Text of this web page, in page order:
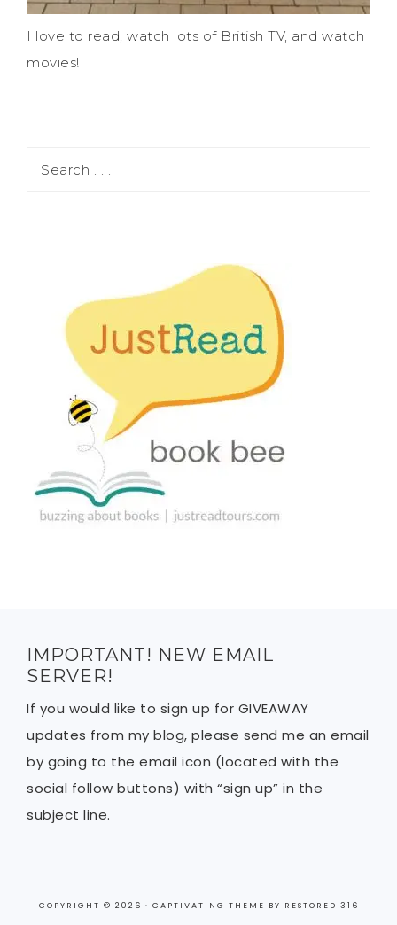
I love to read, watch lots of British TV, and watch
movies!
IMPORTANT! NEW EMAIL
SERVER!
If you would like to sign up for GIVEAWAY
updates from my blog, please send me an email
by going to the email icon (located with the
social follow buttons) with “sign up” in the
subject line.
COPYRIGHT © 2026 · CAPTIVATING THEME BY RESTORED 316